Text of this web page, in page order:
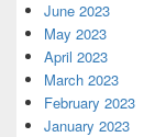
June 2023
May 2023
April 2023
March 2023
February 2023
January 2023